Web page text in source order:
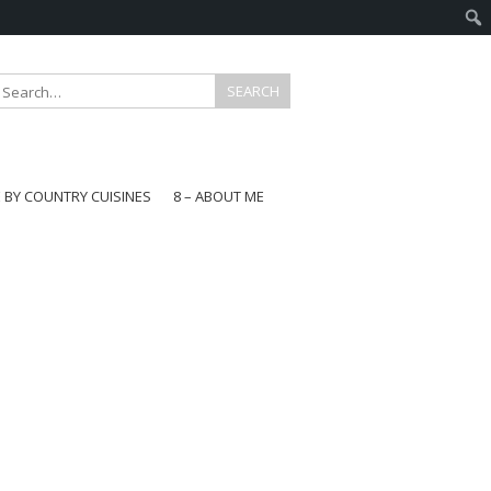
BY COUNTRY CUISINES
8 – ABOUT ME